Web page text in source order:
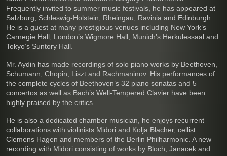
Frequently invited to summer music festivals, he has appeared at
Salzburg, Schleswig-Holstein, Rheingau, Ravinia and Edinburgh.
He is a guest at many prestigious venues including New York’s
Carnegie Hall, London’s Wigmore Hall, Munich’s Herkulessaal and
Tokyo’s Suntory Hall.
Mr. Aydin has made recordings of solo piano works by Beethoven,
Schumann, Chopin, Liszt and Rachmaninov. His performances of
the complete cycles of Beethoven’s 32 piano sonatas and 5
concertos as well as Bach’s Well-Tempered Clavier have been
highly praised by the critics.
He is also a dedicated chamber musician, he enjoys recurrent
collaborations with violinists Midori and Kolja Blacher, cellist
Clemens Hagen and members of the Berlin Philharmonic. A new
recording with Midori consisting of works by Bloch, Janacek and